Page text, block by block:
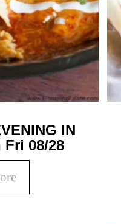
IN
Fri 08/28